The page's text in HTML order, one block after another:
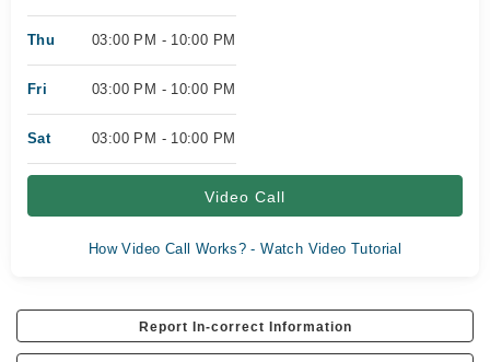
Thu 03:00 PM - 10:00 PM
Fri 03:00 PM - 10:00 PM
Sat 03:00 PM - 10:00 PM
Video Call
How Video Call Works? - Watch Video Tutorial
Report In-correct Information